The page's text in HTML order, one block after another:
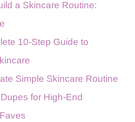
a Skincare Routine:
10-Step Guide to
Simple Skincare Routine
for High-End